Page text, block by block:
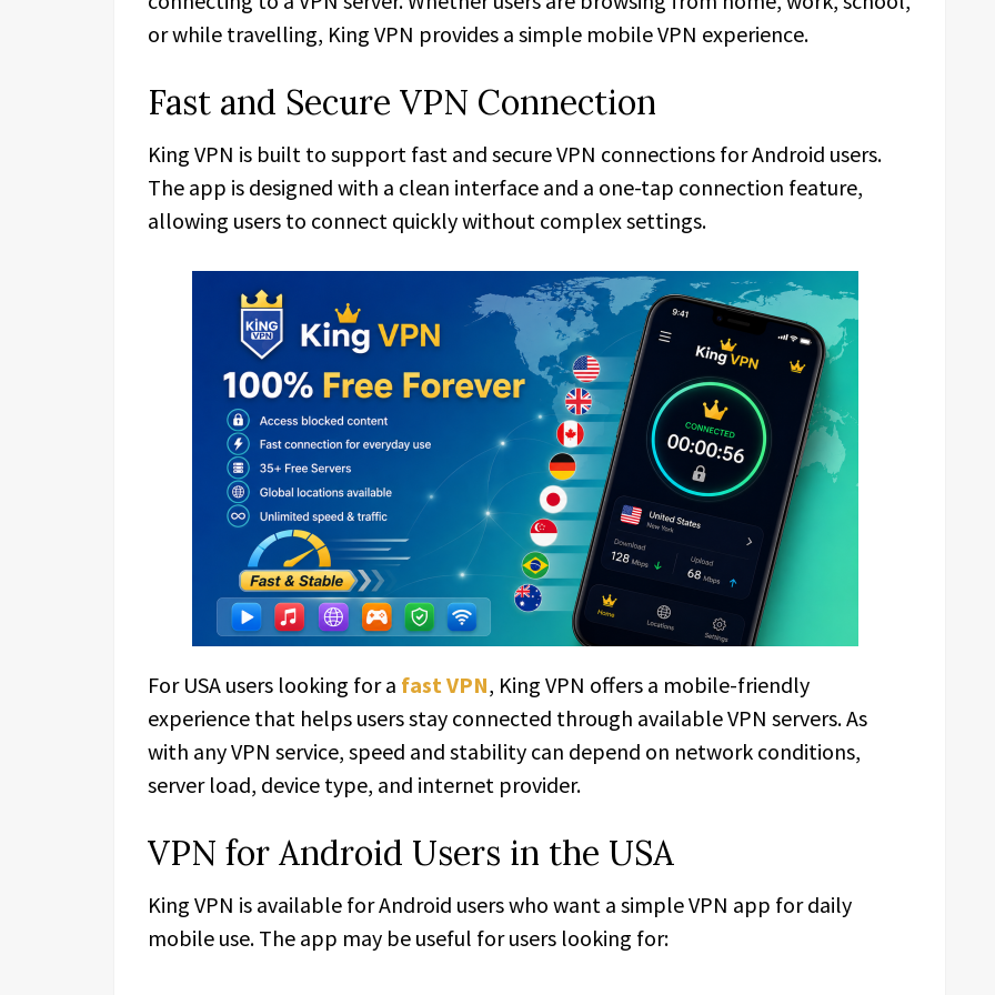
or while travelling, King VPN provides a simple mobile VPN experience.
Fast and Secure VPN Connection
King VPN is built to support fast and secure VPN connections for Android users.
The app is designed with a clean interface and a one-tap connection feature,
allowing users to connect quickly without complex settings.
For USA users looking for a fast VPN, King VPN offers a mobile-friendly
experience that helps users stay connected through available VPN servers. As
with any VPN service, speed and stability can depend on network conditions,
server load, device type, and internet provider.
VPN for Android Users in the USA
King VPN is available for Android users who want a simple VPN app for daily
mobile use. The app may be useful for users looking for: